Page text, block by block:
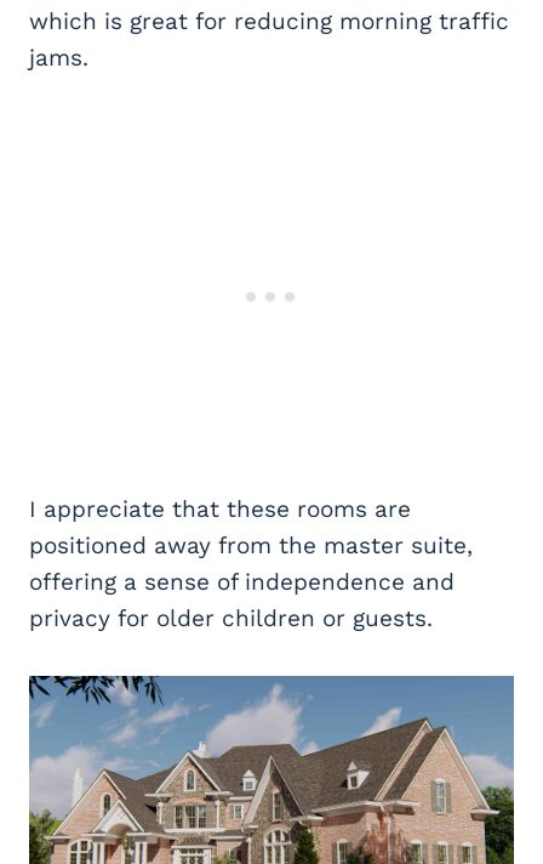
which is great for reducing morning traffic
jams.
I appreciate that these rooms are
positioned away from the master suite,
offering a sense of independence and
privacy for older children or guests.